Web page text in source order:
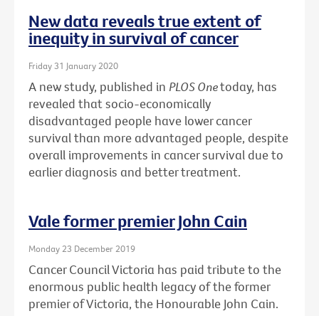
New data reveals true extent of
inequity in survival of cancer
Friday 31 January 2020
A new study, published in PLOS Onetoday, has
revealed that socio-economically
disadvantaged people have lower cancer
survival than more advantaged people, despite
overall improvements in cancer survival due to
earlier diagnosis and better treatment.
Vale former premier John Cain
Monday 23 December 2019
Cancer Council Victoria has paid tribute to the
enormous public health legacy of the former
premier of Victoria, the Honourable John Cain.